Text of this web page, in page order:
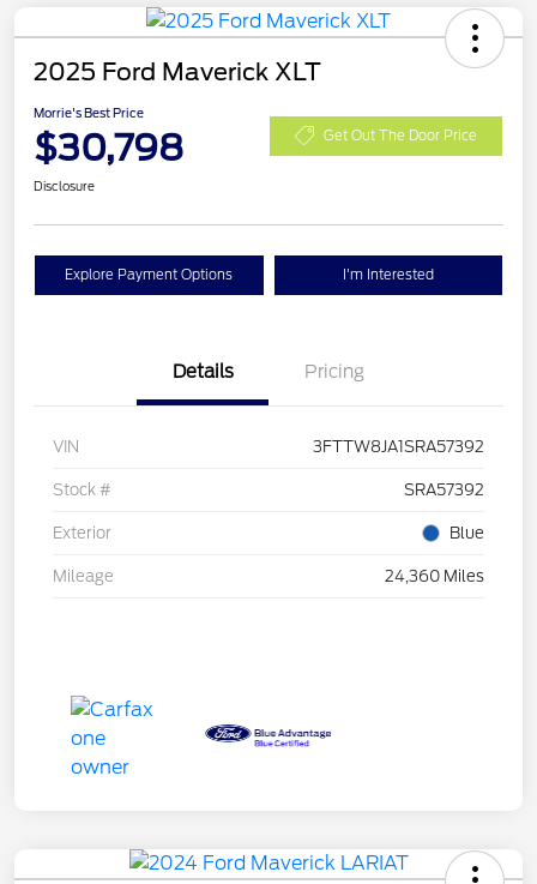
2025 Ford Maverick XLT
Morrie's Best Price
$30,798 Get Out The Door Price
Disclosure
Explore Payment Options I'm Interested
Details Pricing
VIN 3FTTW8JA1SRA57392
Stock # SRA57392
Exterior Blue
Mileage 24,360 Miles